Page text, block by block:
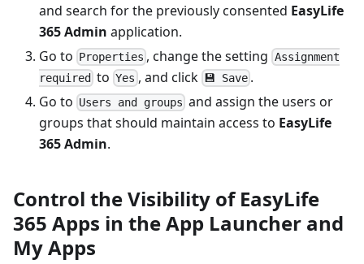
and search for the previously consented EasyLife
365 Admin application.
Go to Properties , change the setting Assignment
required toYes , and click 💾 Save.
Go to Users and groups and assign the users or
groups that should maintain access to EasyLife
365 Admin.
Control the Visibility of EasyLife
365 Apps in the App Launcher and
My Apps